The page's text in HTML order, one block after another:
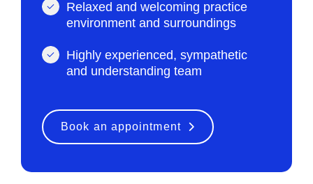
Relaxed and welcoming practice
environment and surroundings
Highly experienced, sympathetic
and understanding team
Book an appointment